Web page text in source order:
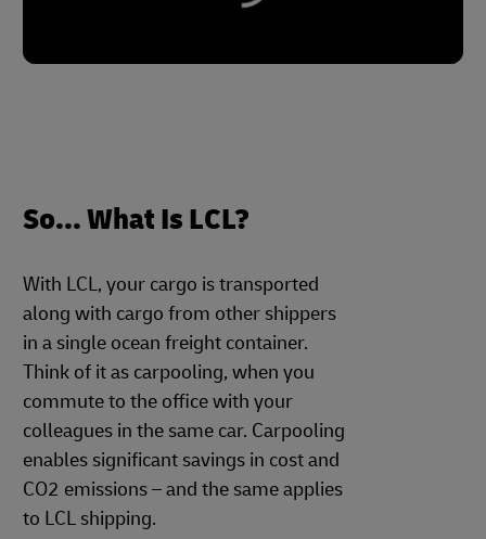
So... What Is LCL?
With LCL, your cargo is transported
along with cargo from other shippers
in a single ocean freight container.
Think of it as carpooling, when you
commute to the office with your
colleagues in the same car. Carpooling
enables significant savings in cost and
CO2 emissions – and the same applies
to LCL shipping.